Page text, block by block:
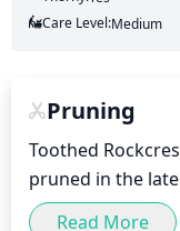
Care Level:Medium
Pruning
Toothed
pruned in the
typically between
Read More